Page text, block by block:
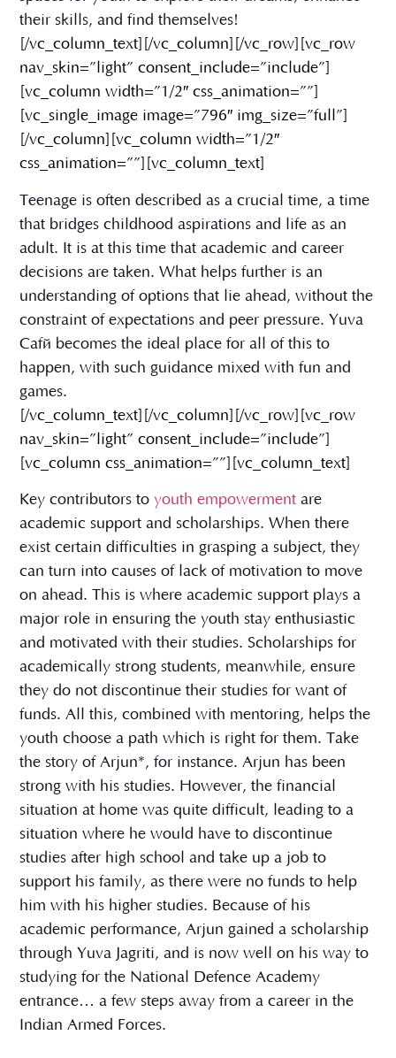
their skills, and find themselves!
[/vc_column_text][/vc_column][/vc_row][vc_row
nav_skin=”light” consent_include=”include”]
[vc_column width=”1/2″ css_animation=””]
[vc_single_image image=”796″ img_size=”full”]
[/vc_column][vc_column width=”1/2″
css_animation=””][vc_column_text]
Teenage is often described as a crucial time, a time
that bridges childhood aspirations and life as an
adult. It is at this time that academic and career
decisions are taken. What helps further is an
understanding of options that lie ahead, without the
constraint of expectations and peer pressure. Yuva
Café becomes the ideal place for all of this to
happen, with such guidance mixed with fun and
games.
[/vc_column_text][/vc_column][/vc_row][vc_row
nav_skin=”light” consent_include=”include”]
[vc_column css_animation=””][vc_column_text]
Key contributors toyouth empowerment are
academic support and scholarships. When there
exist certain difficulties in grasping a subject, they
can turn into causes of lack of motivation to move
on ahead. This is where academic support plays a
major role in ensuring the youth stay enthusiastic
and motivated with their studies. Scholarships for
academically strong students, meanwhile, ensure
they do not discontinue their studies for want of
funds. All this, combined with mentoring, helps the
youth choose a path which is right for them. Take
the story of Arjun*, for instance. Arjun has been
strong with his studies. However, the financial
situation at home was quite difficult, leading to a
situation where he would have to discontinue
studies after high school and take up a job to
support his family, as there were no funds to help
him with his higher studies. Because of his
academic performance, Arjun gained a scholarship
through Yuva Jagriti, and is now well on his way to
studying for the National Defence Academy
entrance… a few steps away from a career in the
Indian Armed Forces.